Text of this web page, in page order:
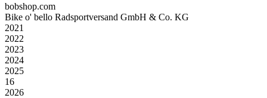
bobshop.com
Bike o' bello Radsportversand GmbH & Co. KG
2021
2022
2023
2024
2025
16
2026